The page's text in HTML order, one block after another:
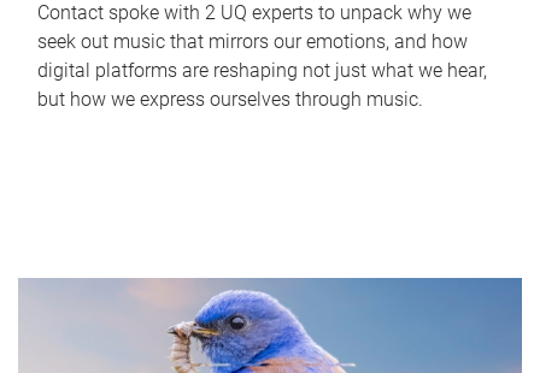
Contact spoke with 2 UQ experts to unpack why we
seek out music that mirrors our emotions, and how
digital platforms are reshaping not just what we hear,
but how we express ourselves through music.